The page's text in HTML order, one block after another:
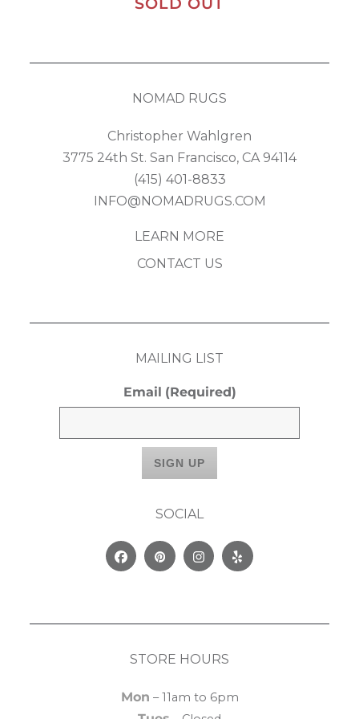
NOMAD RUGS
Christopher Wahlgren
3775 24th St. San Francisco, CA 94114
(415) 401-8833
INFO@NOMADRUGS.COM
LEARN MORE
CONTACT US
MAILING LIST
Email (Required)
SOCIAL
FacebookPinterestInstagram
Yelp
STORE HOURS
Mon – 11am to 6pm